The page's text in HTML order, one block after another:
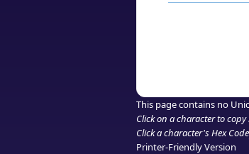
This page contains no
Click on a character to
Click a character's Hex
Printer-Friendly Version